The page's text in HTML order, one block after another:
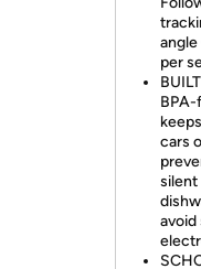
per
cars
silent